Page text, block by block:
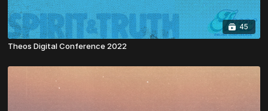
45
Theos Digital Conference 2022